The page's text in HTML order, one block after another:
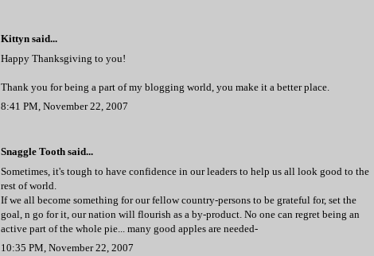
Kittyn said...
Happy Thanksgiving to you!
Thank you for being a part of my blogging world, you make it a better place.
8:41 PM, November 22, 2007
Snaggle Tooth said...
Sometimes, it's tough to have confidence in our leaders to help us all look good to the
rest of world.
If we all become something for our fellow country-persons to be grateful for, set the
goal, n go for it, our nation will flourish as a by-product. No one can regret being an
active part of the whole pie... many good apples are needed-
10:35 PM, November 22, 2007